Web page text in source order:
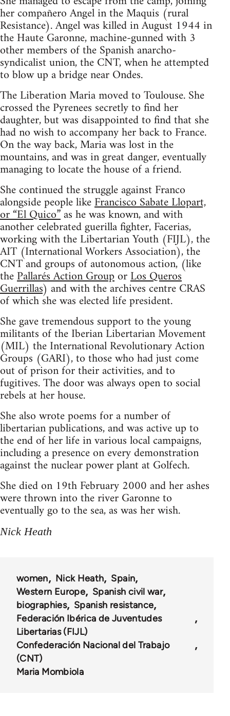
her compañero Angel in the Maquis (rural
Resistance). Angel was killed in August 1944 in
the Haute Garonne, machine-gunned with 3
other members of the Spanish anarcho-
syndicalist union, the CNT, when he attempted
to blow up a bridge near Ondes.
The Liberation Maria moved to Toulouse. She
crossed the Pyrenees secretly to find her
daughter, but was disappointed to find that she
had no wish to accompany her back to France.
On the way back, Maria was lost in the
mountains, and was in great danger, eventually
managing to locate the house of a friend.
She continued the struggle against Franco
alongside people likeFrancisco Sabate Llopart,
or “El Quico”as he was known, and with
another celebrated guerilla fighter, Facerias,
working with the Libertarian Youth (FIJL), the
AIT (International Workers Association), the
CNT and groups of autonomous action, (like
thePallarés Action GrouporLos Queros
Guerrillas) and with the archives centre CRAS
of which she was elected life president.
She gave tremendous support to the young
militants of the Iberian Libertarian Movement
(MIL) the International Revolutionary Action
Groups (GARI), to those who had just come
out of prison for their activities, and to
fugitives. The door was always open to social
rebels at her house.
She also wrote poems for a number of
libertarian publications, and was active up to
the end of her life in various local campaigns,
including a presence on every demonstration
against the nuclear power plant at Golfech.
She died on 19th February 2000 and her ashes
were thrown into the river Garonne to
eventually go to the sea, as was her wish.
Nick Heath
women Nick Heath
Spain
Western Europe
Spanish civil war
biographies
Spanish resistance
Federación Ibérica de Juventudes
Libertarias (FIJL)
Confederación Nacional del Trabajo
(CNT)
Maria Mombiola